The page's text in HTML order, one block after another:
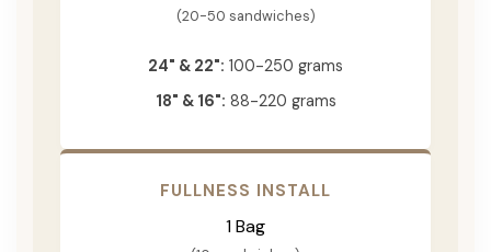
(20-50 sandwiches)
24" & 22": 100-250 grams
18" & 16": 88-220 grams
FULLNESS INSTALL
1 Bag